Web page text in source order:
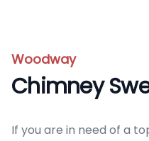
Woodway
Chimney
If you are in need of a